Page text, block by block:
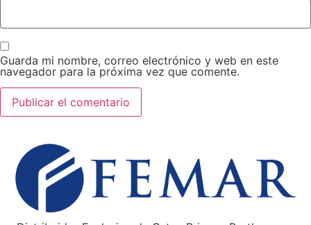
Guarda mi nombre, correo electrónico y web en este
navegador para la próxima vez que comente.